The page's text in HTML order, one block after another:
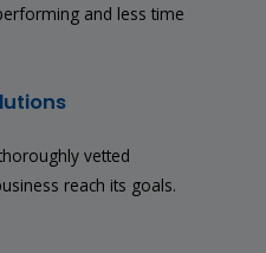
and less time
vetted
reach its goals.